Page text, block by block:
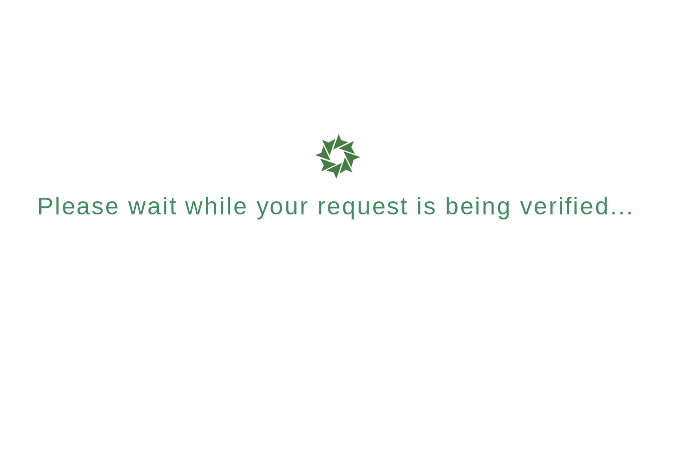
Please wait while your request is being verified...